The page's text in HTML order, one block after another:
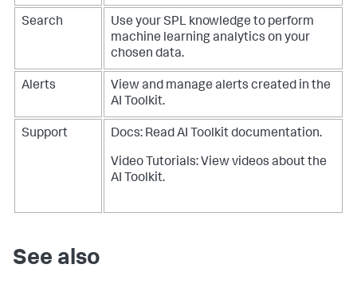
Search
Use your SPL knowledge to perform
machine learning analytics on your
chosen data.
Alerts
View and manage alerts created in the
AI Toolkit.
Support Docs: Read AI Toolkit documentation.
Video Tutorials: View videos about the
AI Toolkit.
See also